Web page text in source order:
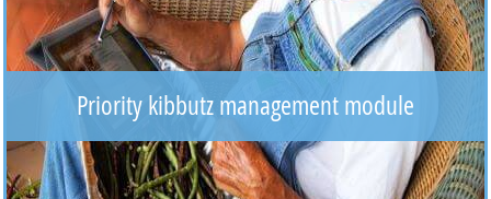
Priority kibbutz management module